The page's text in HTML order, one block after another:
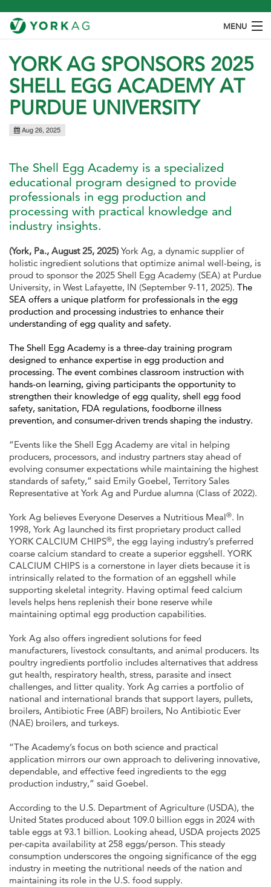
MENU
ABOUT
PRODUCTS
SPECIES
OUR PROCESS
CONTACT
YORK AG SPONSORS 2025
SHELL EGG ACADEMY AT
PURDUE UNIVERSITY
Aug 26, 2025
The Shell Egg Academy is a specialized
educational program designed to provide
professionals in egg production and
processing with practical knowledge and
industry insights.
(York, Pa., August 25, 2025) York Ag, a dynamic supplier of
holistic ingredient solutions that optimize animal well-being, is
proud to sponsor the 2025 Shell Egg Academy (SEA) at Purdue
University, in West Lafayette, IN (September 9-11, 2025). The
SEA offers a unique platform for professionals in the egg
production and processing industries to enhance their
understanding of egg quality and safety.
The Shell Egg Academy is a three-day training program
designed to enhance expertise in egg production and
processing. The event combines classroom instruction with
hands-on learning, giving participants the opportunity to
strengthen their knowledge of egg quality, shell egg food
safety, sanitation, FDA regulations, foodborne illness
prevention, and consumer-driven trends shaping the industry.
“Events like the Shell Egg Academy are vital in helping
producers, processors, and industry partners stay ahead of
evolving consumer expectations while maintaining the highest
standards of safety,” said Emily Goebel, Territory Sales
Representative at York Ag and Purdue alumna (Class of 2022).
York Ag believes Everyone Deserves a Nutritious Meal®. In
1998, York Ag launched its first proprietary product called
YORK CALCIUM CHIPS®, the egg laying industry’s preferred
coarse calcium standard to create a superior eggshell. YORK
CALCIUM CHIPS is a cornerstone in layer diets because it is
intrinsically related to the formation of an eggshell while
supporting skeletal integrity. Having optimal feed calcium
levels helps hens replenish their bone reserve while
maintaining optimal egg production capabilities.
York Ag also offers ingredient solutions for feed
manufacturers, livestock consultants, and animal producers. Its
poultry ingredients portfolio includes alternatives that address
gut health, respiratory health, stress, parasite and insect
challenges, and litter quality. York Ag carries a portfolio of
national and international brands that support layers, pullets,
broilers, Antibiotic Free (ABF) broilers, No Antibiotic Ever
(NAE) broilers, and turkeys.
“The Academy’s focus on both science and practical
application mirrors our own approach to delivering innovative,
dependable, and effective feed ingredients to the egg
production industry,” said Goebel.
According to the U.S. Department of Agriculture (USDA), the
United States produced about 109.0 billion eggs in 2024 with
table eggs at 93.1 billion. Looking ahead, USDA projects 2025
per-capita availability at 258 eggs/person. This steady
consumption underscores the ongoing significance of the egg
industry in meeting the nutritional needs of the nation and
maintaining its role in the U.S. food supply.